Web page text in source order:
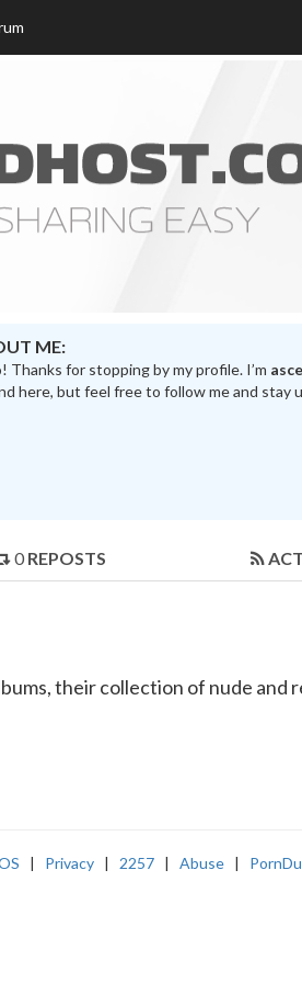
ME:
Thanks for stopping by my profile. I’m
here, but feel free to follow me and stay
0 REPOSTS
their collection of nude and
| Privacy | 2257 | Abuse |